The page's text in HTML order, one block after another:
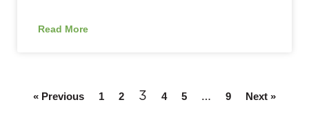
Read More
« Previous 1 2 3 4 5 … 9 Next »